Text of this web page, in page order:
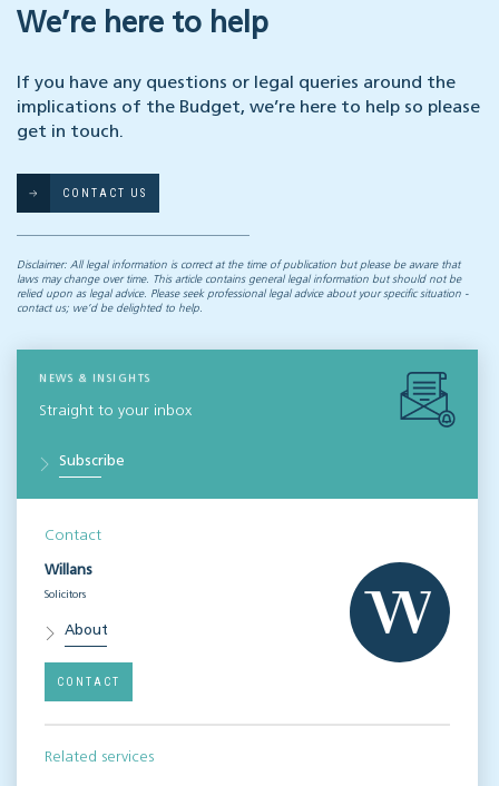
We’re here to help
If you have any questions or legal queries around the
implications of the Budget, we’re here to help so please
get in touch.
CONTACT US
Disclaimer: All legal information is correct at the time of publication but please be aware that
laws may change over time. This article contains general legal information but should not be
relied upon as legal advice. Please seek professional legal advice about your specific situation -
contact us; we’d be delighted to help.
NEWS & INSIGHTS
Straight to your inbox
Subscribe
Contact
Willans
Solicitors
About
CONTACT
Related services